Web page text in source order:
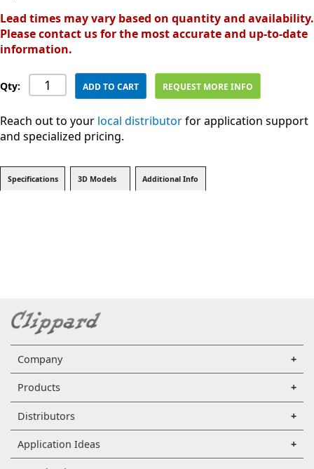
Lead times may vary based on quantity and availability.
Please contact us for the most accurate and up-to-date
information.
Qty: ADD TO CART REQUEST MORE INFO
Reach out to your local distributorfor application support
and specialized pricing.
Specifications 3D Models Additional Info
Company
Products
Distributors
Application Ideas